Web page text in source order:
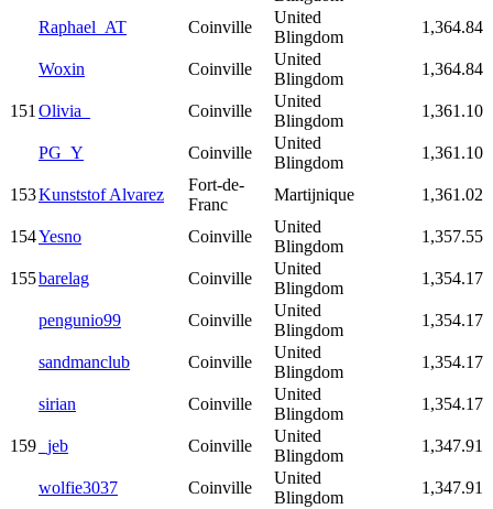
Raphael_AT
Coinville
United
Blingdom
1,364.84
Woxin Coinville
United
Blingdom
1,364.84
151Olivia_ Coinville
United
Blingdom
1,361.10
PG_Y Coinville
United
Blingdom
1,361.10
153Kunststof Alvarez
Fort-de-
Franc
Martijnique 1,361.02
154Yesno Coinville
United
Blingdom
1,357.55
155barelag Coinville
United
Blingdom
1,354.17
pengunio99 Coinville
United
Blingdom
1,354.17
sandmanclub Coinville
United
Blingdom
1,354.17
sirian Coinville
United
Blingdom
1,354.17
159 _jeb Coinville
United
Blingdom
1,347.91
wolfie3037 Coinville
United
Blingdom
1,347.91